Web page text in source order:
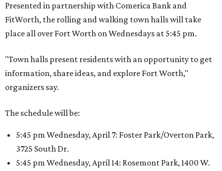
Presented in partnership with Comerica Bank and
FitWorth, the rolling and walking town halls will take
place all over Fort Worth on Wednesdays at 5:45 pm.
"Town halls present residents with an opportunity to get
information, share ideas, and explore Fort Worth,"
organizers say.
The schedule will be:
5:45 pm Wednesday, April 7: Foster Park/Overton Park,
3725 South Dr.
5:45 pm Wednesday, April 14: Rosemont Park, 1400 W.